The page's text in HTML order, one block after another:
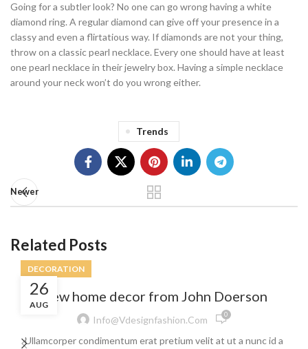
Going for a subtler look? No one can go wrong having a white
diamond ring. A regular diamond can give off your presence in a
classy and even a flirtatious way. If diamonds are not your thing,
throw on a classic pearl necklace. Every one should have at least
one pearl necklace in their jewelry box. Having a simple necklace
around your neck won’t do you wrong either.
Trends
Newer
Related Posts
26
AUG
DECORATION
New home decor from John Doerson
Info@vdesignfashion.com 0
Ullamcorper condimentum erat pretium velit at ut a nunc id a